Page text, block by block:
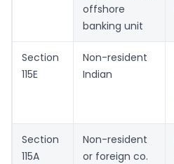
offshore
banking unit
Section
115E
Non-resident
Indian
Section
115A
Non-resident
or foreign co.